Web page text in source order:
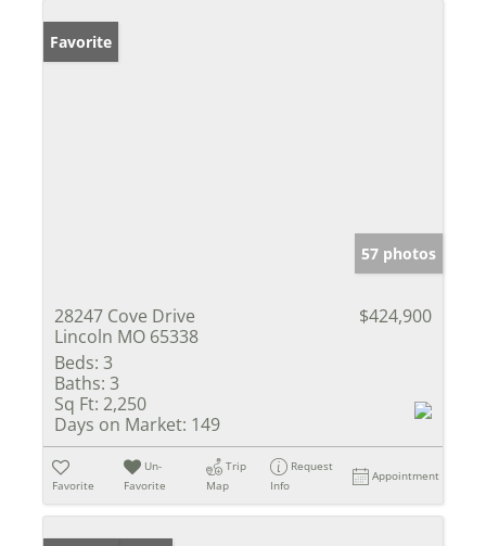
Favorite
57 photos
28247 Cove Drive
Lincoln MO 65338
$424,900
Beds: 3
Baths: 3
Sq Ft: 2,250
Days on Market: 149
Favorite
Un-
Favorite
Trip
Map
Request
Info
Appointment